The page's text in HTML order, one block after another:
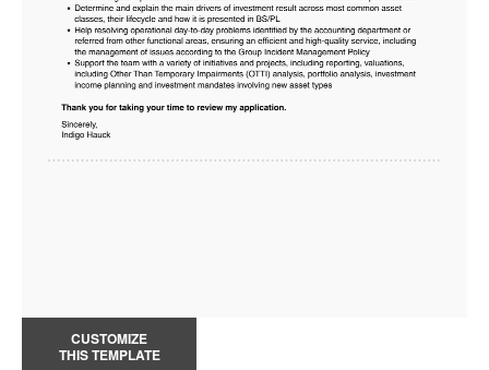
CUSTOMIZE
THIS TEMPLATE